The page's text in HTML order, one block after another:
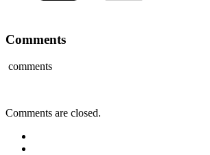
Comments
comments
Comments are closed.